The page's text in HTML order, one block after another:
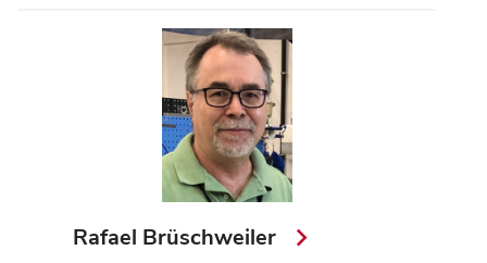
Rafael Brüschweiler